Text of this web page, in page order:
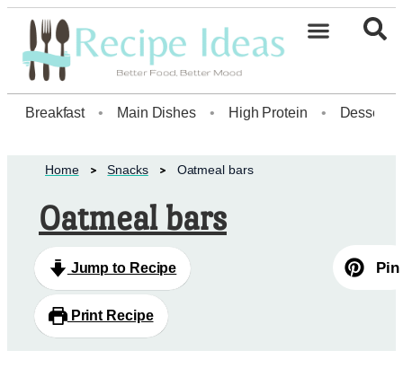
Breakfast • Main Dishes • High Protein • Dessert
Home Snacks Oatmeal bars
Oatmeal bars
Jump to Recipe
Print Recipe
Pin